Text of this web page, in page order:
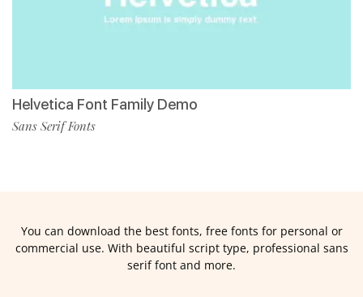
Helvetica Font Family Demo
Sans Serif Fonts
You can download the best fonts, free fonts for personal or
commercial use. With beautiful script type, professional sans
serif font and more.